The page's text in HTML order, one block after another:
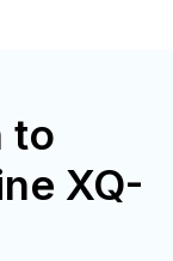
to
XQ-